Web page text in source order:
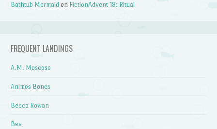
Bathtub Mermaid on FictionAdvent 18: Ritual
FREQUENT LANDINGS
A.M. Moscoso
Animos Bones
Becca Rowan
Bev